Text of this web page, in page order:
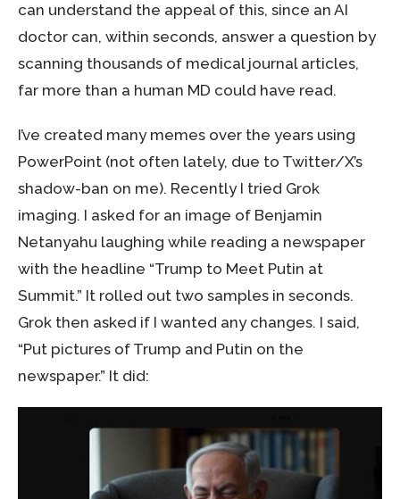
can understand the appeal of this, since an AI
doctor can, within seconds, answer a question by
scanning thousands of medical journal articles,
far more than a human MD could have read.
I’ve created many memes over the years using
PowerPoint (not often lately, due to Twitter/X’s
shadow-ban on me). Recently I tried Grok
imaging. I asked for an image of Benjamin
Netanyahu laughing while reading a newspaper
with the headline “Trump to Meet Putin at
Summit.” It rolled out two samples in seconds.
Grok then asked if I wanted any changes. I said,
“Put pictures of Trump and Putin on the
newspaper.” It did: